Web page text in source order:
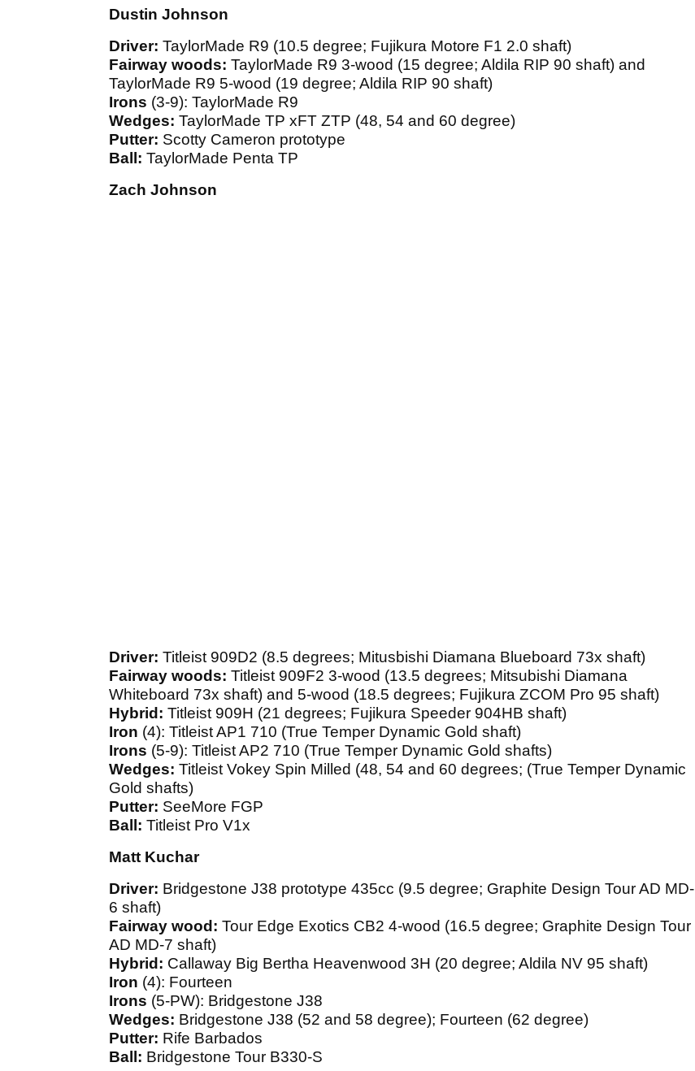
Dustin Johnson
Driver: TaylorMade R9 (10.5 degree; Fujikura Motore F1 2.0 shaft)
Fairway woods: TaylorMade R9 3-wood (15 degree; Aldila RIP 90 shaft) and
TaylorMade R9 5-wood (19 degree; Aldila RIP 90 shaft)
Irons (3-9): TaylorMade R9
Wedges: TaylorMade TP xFT ZTP (48, 54 and 60 degree)
Putter: Scotty Cameron prototype
Ball: TaylorMade Penta TP
Zach Johnson
Driver: Titleist 909D2 (8.5 degrees; Mitusbishi Diamana Blueboard 73x shaft)
Fairway woods: Titleist 909F2 3-wood (13.5 degrees; Mitsubishi Diamana
Whiteboard 73x shaft) and 5-wood (18.5 degrees; Fujikura ZCOM Pro 95 shaft)
Hybrid: Titleist 909H (21 degrees; Fujikura Speeder 904HB shaft)
Iron (4): Titleist AP1 710 (True Temper Dynamic Gold shaft)
Irons (5-9): Titleist AP2 710 (True Temper Dynamic Gold shafts)
Wedges: Titleist Vokey Spin Milled (48, 54 and 60 degrees; (True Temper Dynamic
Gold shafts)
Putter: SeeMore FGP
Ball: Titleist Pro V1x
Matt Kuchar
Driver: Bridgestone J38 prototype 435cc (9.5 degree; Graphite Design Tour AD MD-
6 shaft)
Fairway wood: Tour Edge Exotics CB2 4-wood (16.5 degree; Graphite Design Tour
AD MD-7 shaft)
Hybrid: Callaway Big Bertha Heavenwood 3H (20 degree; Aldila NV 95 shaft)
Iron (4): Fourteen
Irons (5-PW): Bridgestone J38
Wedges: Bridgestone J38 (52 and 58 degree); Fourteen (62 degree)
Putter: Rife Barbados
Ball: Bridgestone Tour B330-S